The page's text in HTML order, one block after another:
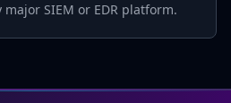
SIEM or EDR platform.